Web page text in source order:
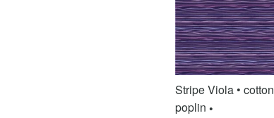
Stripe Viola • cotton
poplin